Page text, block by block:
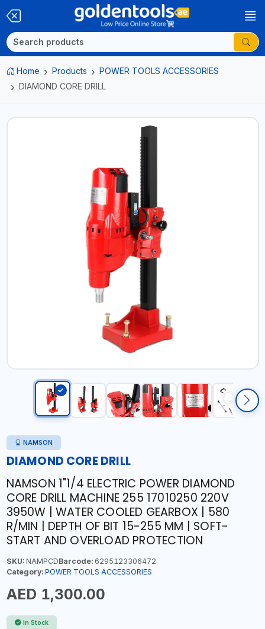
Home Products
POWER TOOLS ACCESSORIES
DIAMOND CORE DRILL
NAMSON
DIAMOND CORE DRILL
NAMSON 1"1/4 ELECTRIC POWER DIAMOND
CORE DRILL MACHINE 255 17010250 220V
3950W | WATER COOLED GEARBOX | 580
R/MIN | DEPTH OF BIT 15-255 MM | SOFT-
START AND OVERLOAD PROTECTION
SKU:NAMPCDBarcode:6295123306472
Category: POWER TOOLS ACCESSORIES
AED 1,300.00
In Stock